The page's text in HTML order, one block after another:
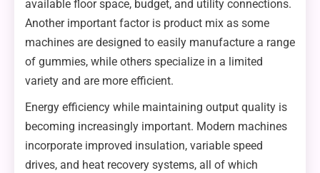
available floor space, budget, and utility connections.
Another important factor is product mix as some
machines are designed to easily manufacture a range
of gummies, while others specialize in a limited
variety and are more efficient.
Energy efficiency while maintaining output quality is
becoming increasingly important. Modern machines
incorporate improved insulation, variable speed
drives, and heat recovery systems, all of which